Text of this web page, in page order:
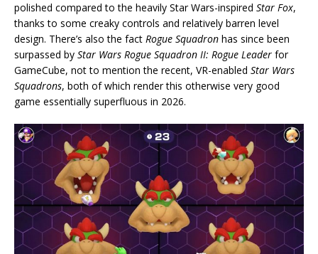
polished compared to the heavily Star Wars-inspired Star Fox,
thanks to some creaky controls and relatively barren level
design. There’s also the fact Rogue Squadron has since been
surpassed by Star Wars Rogue Squadron II: Rogue Leader for
GameCube, not to mention the recent, VR-enabled Star Wars
Squadrons, both of which render this otherwise very good
game essentially superfluous in 2026.